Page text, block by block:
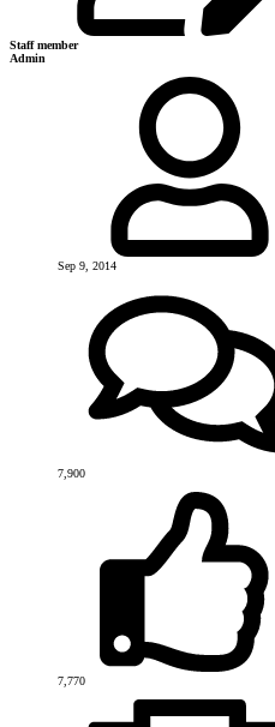
Staff member
Admin
Sep 9, 2014
7,900
7,770